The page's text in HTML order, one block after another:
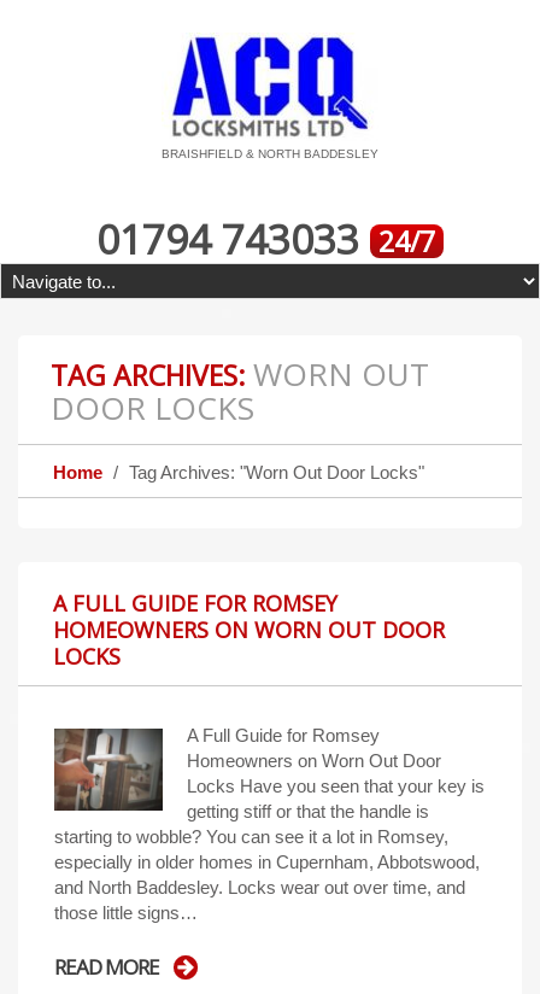
BRAISHFIELD & NORTH BADDESLEY
01794 743033 24/7
TAG ARCHIVES: WORN OUT
DOOR LOCKS
Home Tag Archives: "Worn Out Door Locks"
A FULL GUIDE FOR ROMSEY
HOMEOWNERS ON WORN OUT DOOR
LOCKS
A Full Guide for Romsey
Homeowners on Worn Out Door
Locks Have you seen that your key is
getting stiff or that the handle is
starting to wobble? You can see it a lot in Romsey,
especially in older homes in Cupernham, Abbotswood,
and North Baddesley. Locks wear out over time, and
those little signs…
READ MORE